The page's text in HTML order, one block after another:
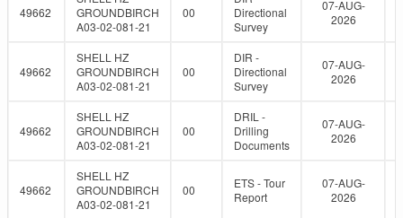
49662
GROUNDBIRCH
A03-02-081-21
00
Directional
Survey
07-AUG-
2026
49662
SHELL HZ
GROUNDBIRCH
A03-02-081-21
00
DIR -
Directional
Survey
07-AUG-
2026
49662
SHELL HZ
GROUNDBIRCH
A03-02-081-21
00
DRIL -
Drilling
Documents
07-AUG-
2026
49662
SHELL HZ
GROUNDBIRCH
A03-02-081-21
00
ETS - Tour
Report
07-AUG-
2026